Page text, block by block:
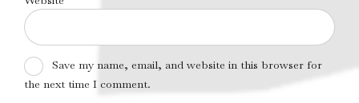
Save my name, email, and website in this browser for
the next time I comment.